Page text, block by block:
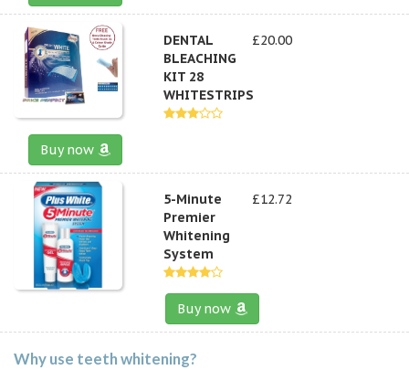
DENTAL
BLEACHING
KIT 28
WHITESTRIPS
£20.00
Buy now
5-Minute
Premier
Whitening
System
£12.72
Buy now
Why use teeth whitening?